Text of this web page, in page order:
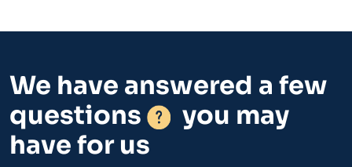
We have answered a few
questions
you may
have for us